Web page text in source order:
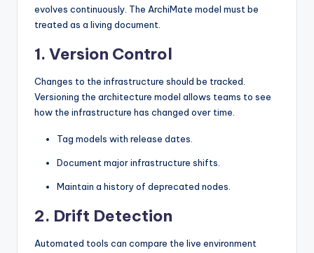
evolves continuously. The ArchiMate model must be
treated as a living document.
1. Version Control
Changes to the infrastructure should be tracked.
Versioning the architecture model allows teams to see
how the infrastructure has changed over time.
Tag models with release dates.
Document major infrastructure shifts.
Maintain a history of deprecated nodes.
2. Drift Detection
Automated tools can compare the live environment